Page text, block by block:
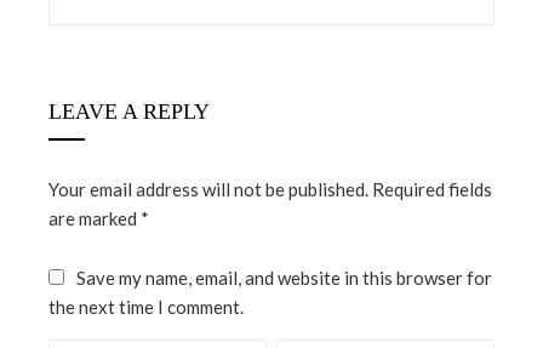
LEAVE A REPLY
Your email address will not be published. Required fields
are marked *
Save my name, email, and website in this browser for
the next time I comment.